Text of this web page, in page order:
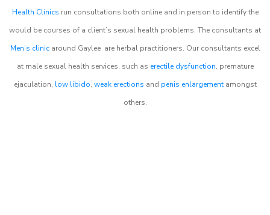
Health Clinics run consultations both online and in person to identify the
would be courses of a client’s sexual health problems. The consultants at
Men’s clinicaround Gaylee are herbal practitioners. Our consultants excel
at male sexual health services, such as erectile dysfunction, premature
ejaculation, low libido, weak erections and penis enlargementamongst
others.